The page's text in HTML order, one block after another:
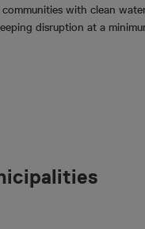
with clean
disruption at a